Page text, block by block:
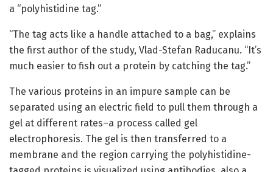
a “polyhistidine tag.”
“The tag acts like a handle attached to a bag,” explains
the first author of the study, Vlad-Stefan Raducanu. “It’s
much easier to fish out a protein by catching the tag.”
The various proteins in an impure sample can be
separated using an electric field to pull them through a
gel at different rates–a process called gel
electrophoresis. The gel is then transferred to a
membrane and the region carrying the polyhistidine-